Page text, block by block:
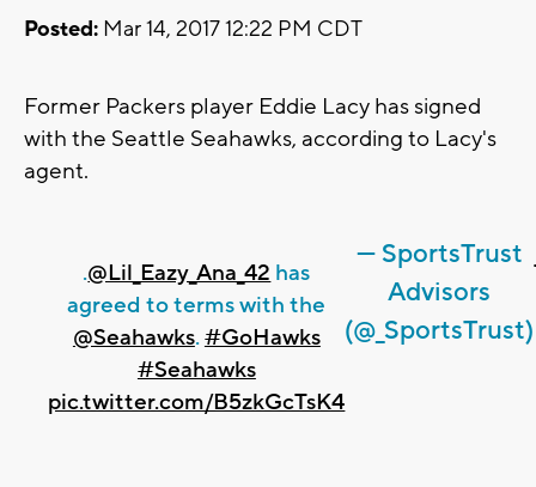
Posted: Mar 14, 2017 12:22 PM CDT
Former Packers player Eddie Lacy has signed
with the Seattle Seahawks, according to Lacy's
agent.
.@Lil_Eazy_Ana_42 has
agreed to terms with the
@Seahawks.#GoHawks
#Seahawks
pic.twitter.com/B5zkGcTsK4
— SportsTrust
Advisors
(@_SportsTrust)